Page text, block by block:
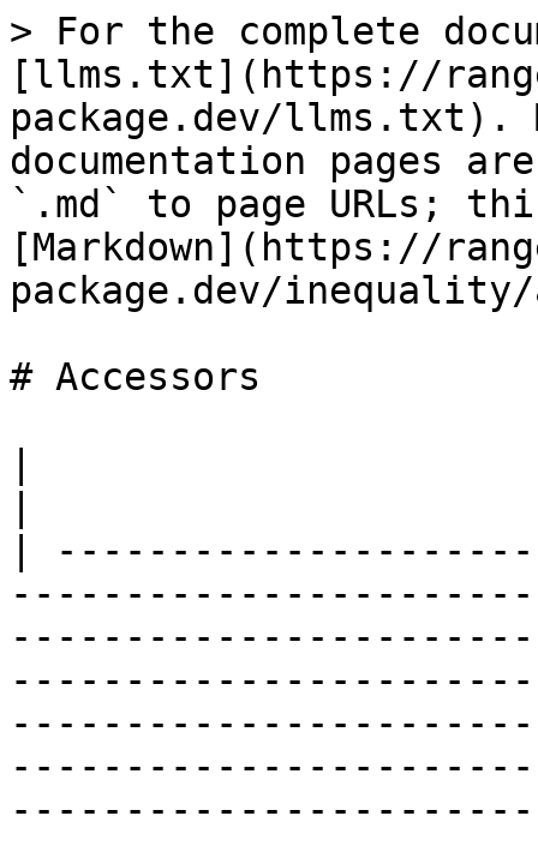
> For the complete
[llms.txt](https://
package.dev/llms.txt).
documentation pages
`.md` to page URLs;
[Markdown](https://
package.dev/
# Accessors
|